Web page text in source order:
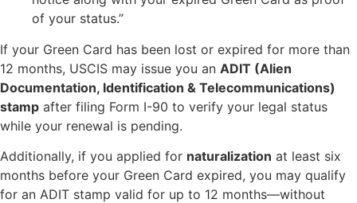
of your status.”
If your Green Card has been lost or expired for more than
12 months, USCIS may issue you an ADIT (Alien
Documentation, Identification & Telecommunications)
stamp after filing Form I-90 to verify your legal status
while your renewal is pending.
Additionally, if you applied for naturalization at least six
months before your Green Card expired, you may qualify
for an ADIT stamp valid for up to 12 months—without